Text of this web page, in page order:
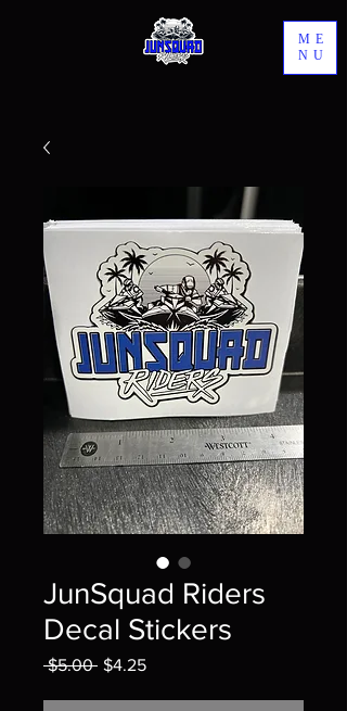
ME
NU
JunSquad Riders
Decal Stickers
$5.00 Regular Price
$4.25Sale Price